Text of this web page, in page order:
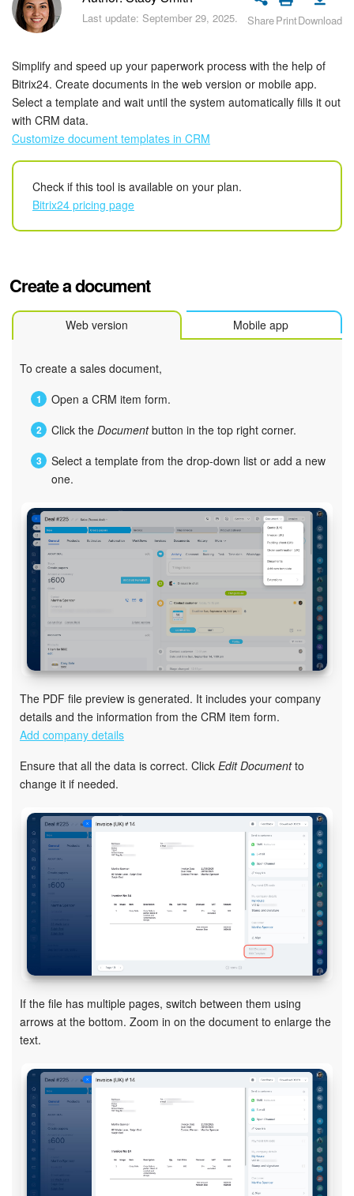
Bitrix24 Security
Getting Started
Employee Widget
Feed
Messenger
Calendar
Bitrix24 Drive
Workgroups
CoPilot - AI in Bitrix24
Tasks and Projects
CRM
Booking
Contact Center
Sales Center
Analytics
BI Builder
Inventory Management
Marketing
Sites
Online Store
CRM + Online Store
e-Signature
e-Signature for HR
Knowledge base
Automation
Workflows
Last update: September 29, 2025. SharePrintDownload
Simplify and speed up your paperwork process with the help of
Bitrix24. Create documents in the web version or mobile app.
Select a template and wait until the system automatically fills it out
with CRM data.
Customize document templates in CRM
Check if this tool is available on your plan.
Bitrix24 pricing page
Create a document
Web version Mobile app
To create a sales document,
Open a CRM item form.
Click the Documentbutton in the top right corner.
Select a template from the drop-down list or add a new
one.
The PDF file preview is generated. It includes your company
details and the information from the CRM item form.
Add company details
Ensure that all the data is correct. Click Edit Documentto
change it if needed.
If the file has multiple pages, switch between them using
arrows at the bottom. Zoom in on the document to enlarge the
text.